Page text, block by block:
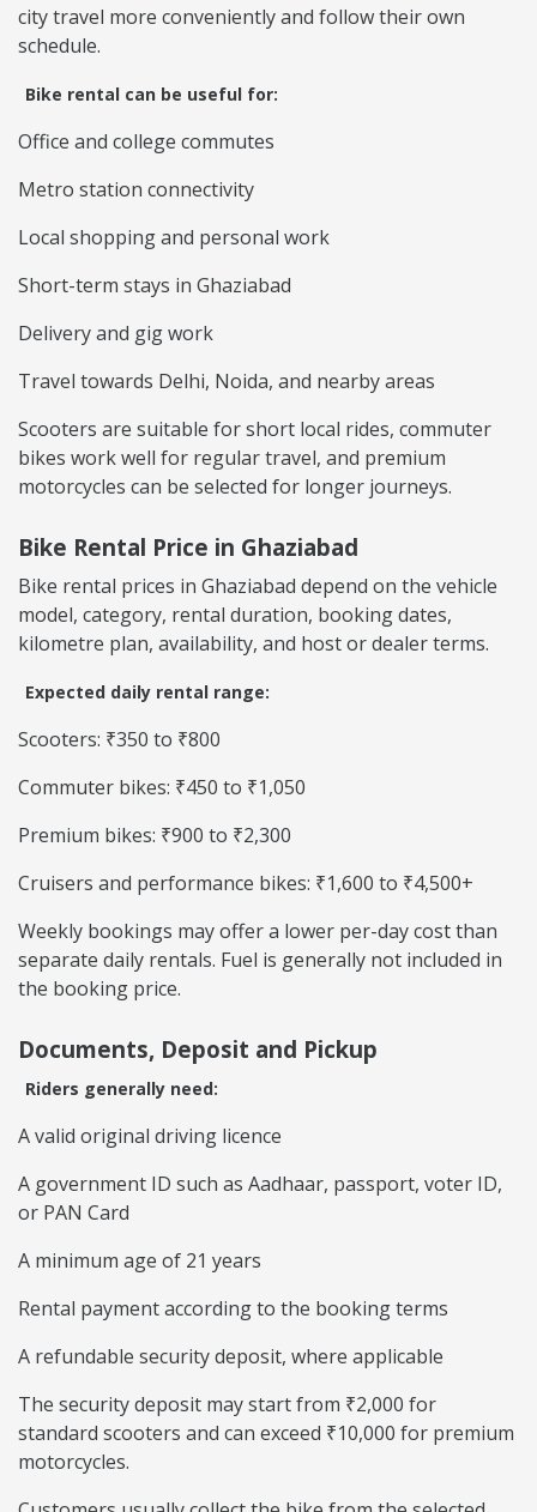
city travel more conveniently and follow their own
schedule.
Bike rental can be useful for:
Office and college commutes
Metro station connectivity
Local shopping and personal work
Short-term stays in Ghaziabad
Delivery and gig work
Travel towards Delhi, Noida, and nearby areas
Scooters are suitable for short local rides, commuter
bikes work well for regular travel, and premium
motorcycles can be selected for longer journeys.
Bike Rental Price in Ghaziabad
Bike rental prices in Ghaziabad depend on the vehicle
model, category, rental duration, booking dates,
kilometre plan, availability, and host or dealer terms.
Expected daily rental range:
Scooters: ₹350 to ₹800
Commuter bikes: ₹450 to ₹1,050
Premium bikes: ₹900 to ₹2,300
Cruisers and performance bikes: ₹1,600 to ₹4,500+
Weekly bookings may offer a lower per-day cost than
separate daily rentals. Fuel is generally not included in
the booking price.
Documents, Deposit and Pickup
Riders generally need:
A valid original driving licence
A government ID such as Aadhaar, passport, voter ID,
or PAN Card
A minimum age of 21 years
Rental payment according to the booking terms
A refundable security deposit, where applicable
The security deposit may start from ₹2,000 for
standard scooters and can exceed ₹10,000 for premium
motorcycles.